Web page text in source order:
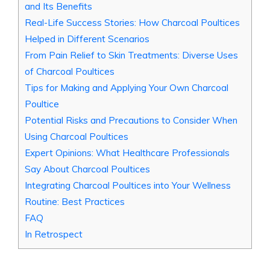
and Its Benefits
Real-Life Success Stories: How Charcoal Poultices
Helped in Different Scenarios
From Pain Relief to Skin Treatments: Diverse Uses
of Charcoal Poultices
Tips for Making and Applying Your Own Charcoal
Poultice
Potential Risks and Precautions to Consider When
Using Charcoal Poultices
Expert Opinions: What Healthcare Professionals
Say About Charcoal Poultices
Integrating Charcoal Poultices into Your Wellness
Routine: Best Practices
FAQ
In Retrospect